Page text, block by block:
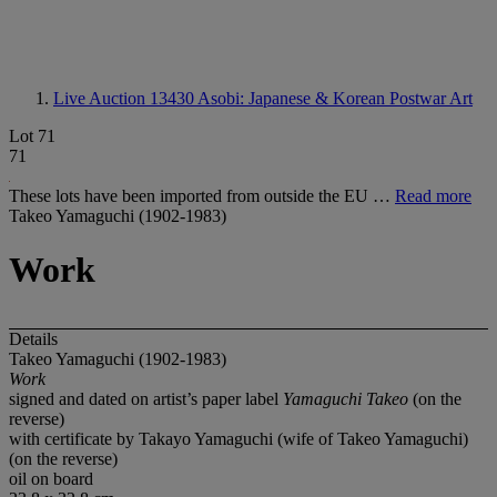
Live Auction 13430 Asobi: Japanese & Korean Postwar Art
Lot 71
71
These lots have been imported from outside the EU … Read more
Takeo Yamaguchi (1902-1983)
Work
Details
Takeo Yamaguchi (1902-1983)
Work
signed and dated on artist’s paper label Yamaguchi Takeo (on the
reverse)
with certificate by Takayo Yamaguchi (wife of Takeo Yamaguchi)
(on the reverse)
oil on board